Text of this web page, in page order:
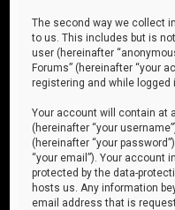
The second way we collect
to us. This includes but is
user (hereinafter
Forums” (hereinafter “your
registering and while logged
Your account will contain at
(hereinafter “your
(hereinafter “your
“your email”). Your account
protected by the data-
hosts us. Any information
email address that is